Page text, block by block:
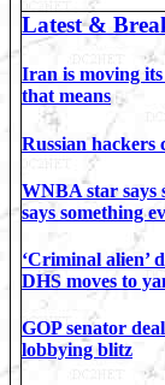
Latest &
Iran is moving
that means
Russian hackers
WNBA star says
says something
‘Criminal alien’
DHS moves to
GOP senator
lobbying blitz